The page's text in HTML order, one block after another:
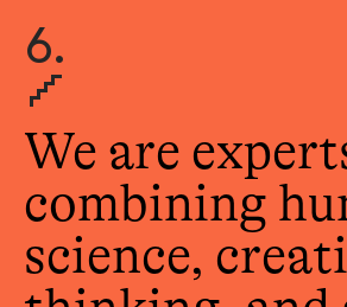
6.
We are
combining
science,